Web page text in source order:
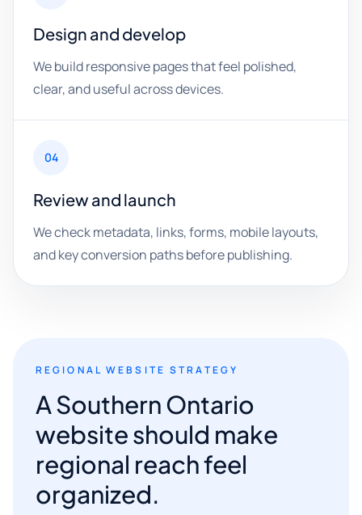
Design and develop
We build responsive pages that feel polished,
clear, and useful across devices.
04
Review and launch
We check metadata, links, forms, mobile layouts,
and key conversion paths before publishing.
REGIONAL WEBSITE STRATEGY
A Southern Ontario
website should make
regional reach feel
organized.